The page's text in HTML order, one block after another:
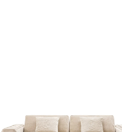
Read more